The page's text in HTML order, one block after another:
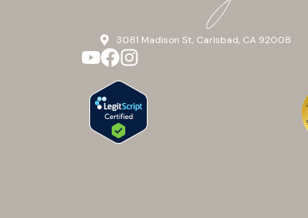
3081 Madison St, Carlsbad, CA 92008